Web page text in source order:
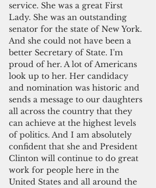
service. She was a great First
Lady. She was an outstanding
senator for the state of New York.
And she could not have been a
better Secretary of State. I'm
proud of her. A lot of Americans
look up to her. Her candidacy
and nomination was historic and
sends a message to our daughters
all across the country that they
can achieve at the highest levels
of politics. And I am absolutely
confident that she and President
Clinton will continue to do great
work for people here in the
United States and all around the